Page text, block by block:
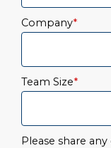
Company*
Team Size*
Please share